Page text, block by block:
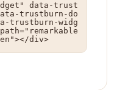
data-trust
trustburn-do
trustburn-widg
div>